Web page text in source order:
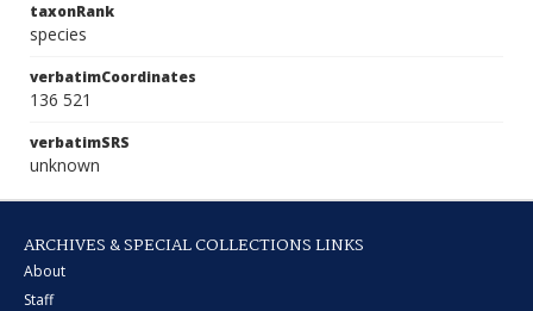
taxonRank
species
verbatimCoordinates
136 521
verbatimSRS
unknown
ARCHIVES & SPECIAL COLLECTIONS LINKS
About
Staff